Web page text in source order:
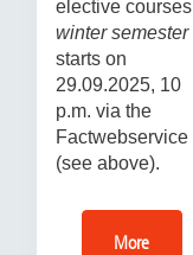
elective courses
winter semester
starts on
29.09.2025, 10
p.m. via the
Factwebservice
(see above).
More